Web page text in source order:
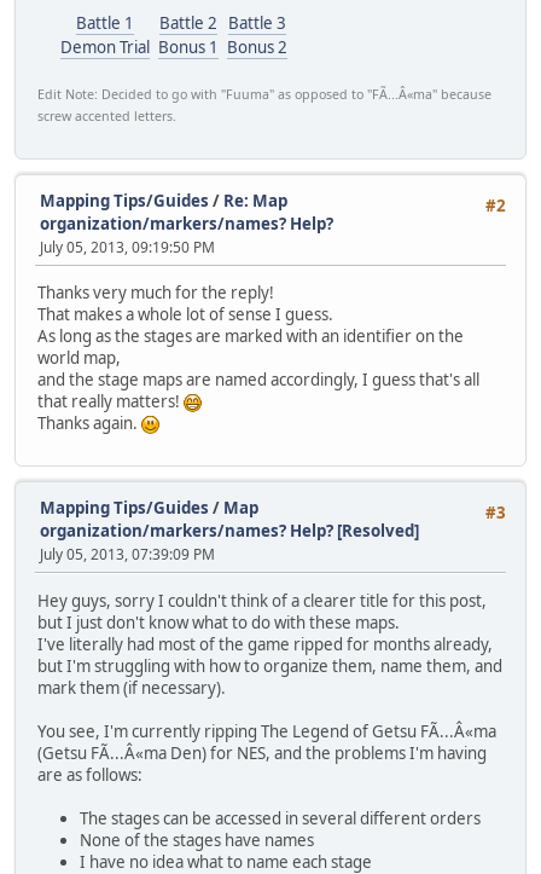
Battle 1 Battle 2
Battle 3
Demon Trial
Bonus 1 Bonus 2
Edit Note: Decided to go with "Fuuma" as opposed to "FÃ...Â«ma" because
screw accented letters.
#2
Mapping Tips/Guides / Re: Map
organization/markers/names? Help?
July 05, 2013, 09:19:50 PM
Thanks very much for the reply!
That makes a whole lot of sense I guess.
As long as the stages are marked with an identifier on the
world map,
and the stage maps are named accordingly, I guess that's all
that really matters!
Thanks again.
#3
Mapping Tips/Guides / Map
organization/markers/names? Help? [Resolved]
July 05, 2013, 07:39:09 PM
Hey guys, sorry I couldn't think of a clearer title for this post,
but I just don't know what to do with these maps.
I've literally had most of the game ripped for months already,
but I'm struggling with how to organize them, name them, and
mark them (if necessary).
You see, I'm currently ripping The Legend of Getsu FÃ...Â«ma
(Getsu FÃ...Â«ma Den) for NES, and the problems I'm having
are as follows:
The stages can be accessed in several different orders
None of the stages have names
I have no idea what to name each stage